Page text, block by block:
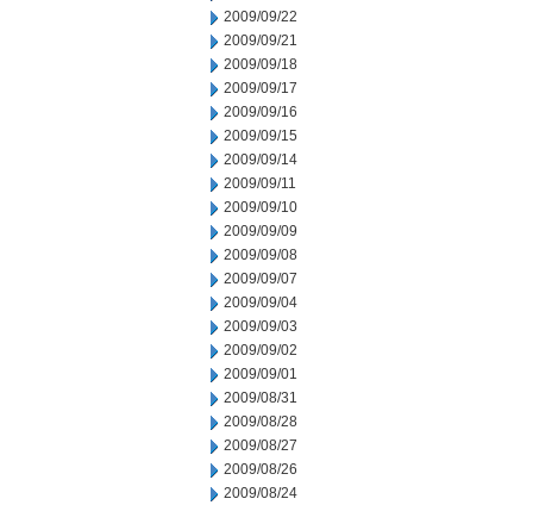
2009/09/22
2009/09/21
2009/09/18
2009/09/17
2009/09/16
2009/09/15
2009/09/14
2009/09/11
2009/09/10
2009/09/09
2009/09/08
2009/09/07
2009/09/04
2009/09/03
2009/09/02
2009/09/01
2009/08/31
2009/08/28
2009/08/27
2009/08/26
2009/08/24